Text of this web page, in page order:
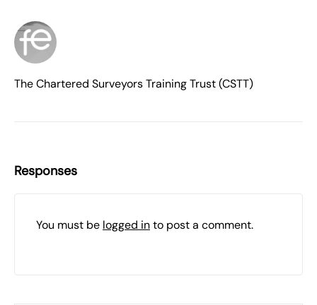
The Chartered Surveyors Training Trust (CSTT)
Responses
You must be logged into post a comment.